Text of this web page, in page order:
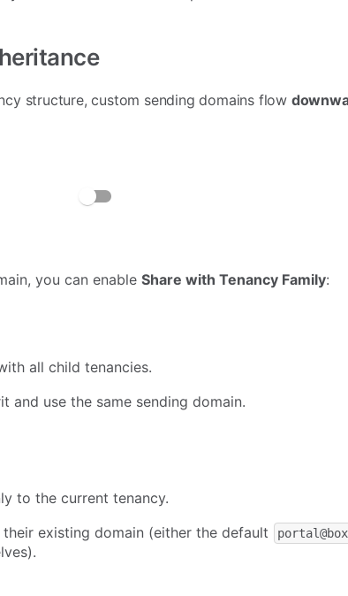
structure, custom sending domains flow
you can enableShare with Tenancy Family:
all child tenancies.
and use the same sending domain.
to the current tenancy.
existing domain (either the default